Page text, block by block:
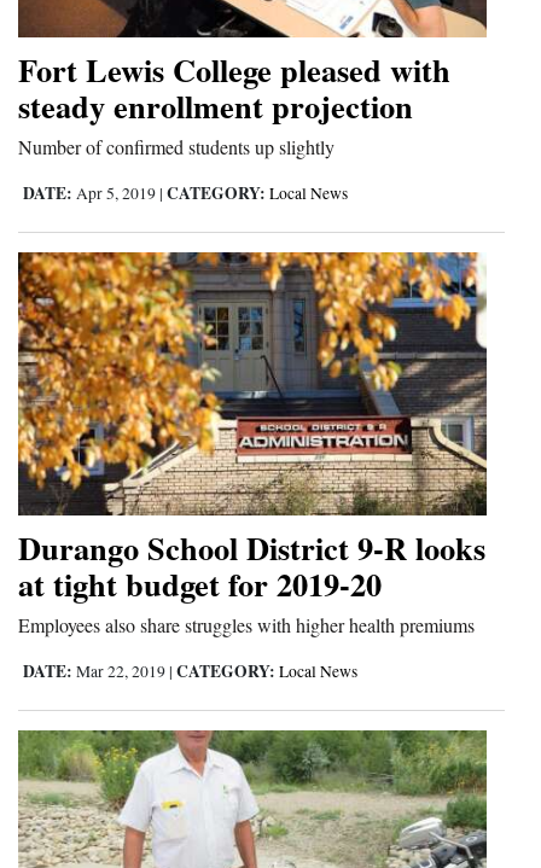
Fort Lewis College pleased with
steady enrollment projection
Number of confirmed students up slightly
DATE: Apr 5, 2019 | CATEGORY: Local News
Durango School District 9-R looks
at tight budget for 2019-20
Employees also share struggles with higher health premiums
DATE: Mar 22, 2019 | CATEGORY: Local News